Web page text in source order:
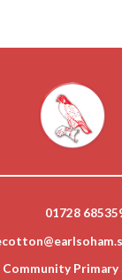
01728
Community